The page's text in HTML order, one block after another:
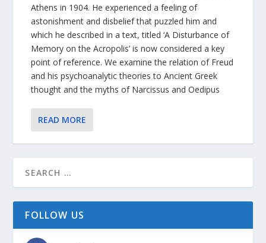
Athens in 1904. He experienced a feeling of
astonishment and disbelief that puzzled him and
which he described in a text, titled ‘A Disturbance of
Memory on the Acropolis’ is now considered a key
point of reference. We examine the relation of Freud
and his psychoanalytic theories to Ancient Greek
thought and the myths of Narcissus and Oedipus
READ MORE
FOLLOW US